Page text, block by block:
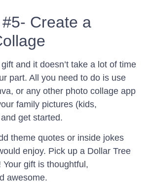
Create a
and it doesn’t take a lot of time
part. All you need to do is use
or any other photo collage app
family pictures (kids,
get started.
theme quotes or inside jokes
enjoy. Pick up a Dollar Tree
gift is thoughtful,
awesome.